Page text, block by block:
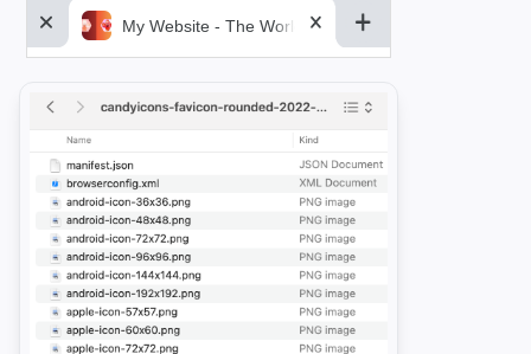
My Website - The World&aposs Most Powerful...